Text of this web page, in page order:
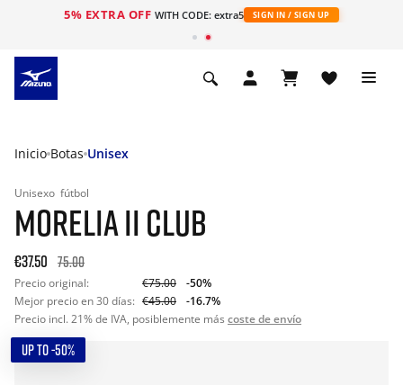
5% EXTRA OFF WITH CODE: extra5 SIGN IN / SIGN UP
Inicio Botas Unisex
Unisexo fútbol
MORELIA II CLUB
€37.50 75.00
Precio original: €75.00
-50%
Mejor precio en 30 días: €45.00
-16.7%
Precio incl. 21% de IVA, posiblemente más coste de envío
UP TO -50%